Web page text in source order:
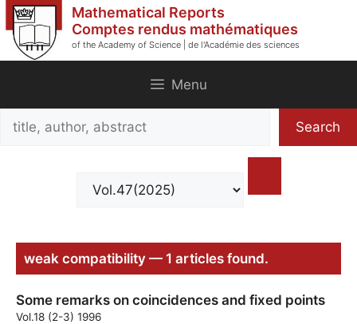
Skip
to
content
Mathematical Reports
Comptes rendus mathématiques
of the Academy of Science | de l'Académie des sciences
Menu
Search
Search
weak compatibility — 1 articles found.
Some remarks on coincidences and fixed points
Vol.18 (2-3) 1996